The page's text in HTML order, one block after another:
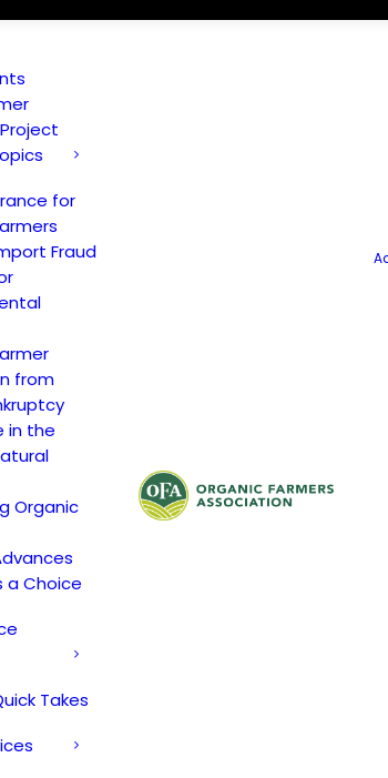
for
Fraud
from
in the
Organic
a Choice
Takes